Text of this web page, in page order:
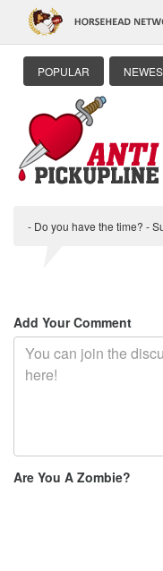
POPULAR
- Do you have the time? -
Add Your Comment
Are You A Zombie?